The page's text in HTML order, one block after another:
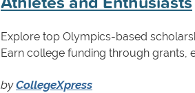
Explore top Olympics-based
Earn college funding through grants,
byCollegeXpress